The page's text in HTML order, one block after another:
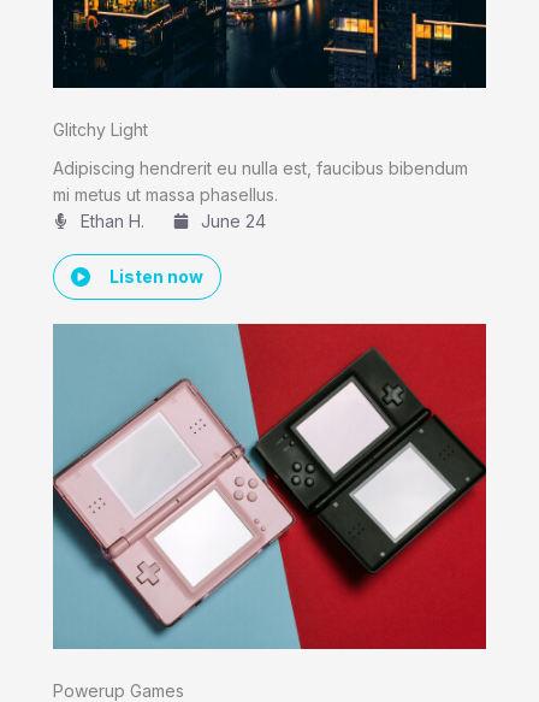
Glitchy Light
Adipiscing hendrerit eu nulla est, faucibus bibendum
mi metus ut massa phasellus.
Ethan H.
June 24
Listen now
Powerup Games